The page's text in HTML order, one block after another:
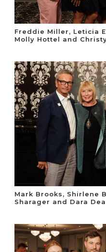
Freddie Miller, Leticia
Molly Hottel and
Mark Brooks, Shirlene
Sharager and Dara